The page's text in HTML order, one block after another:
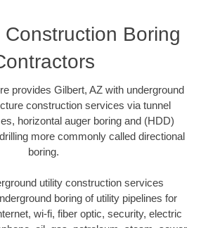
Construction Boring
provides Gilbert, AZ with underground
construction services via tunnel
horizontal auger boring and (HDD)
more commonly called directional
boring.
utility construction services
boring of utility pipelines for
wi-fi, fiber optic, security, electric